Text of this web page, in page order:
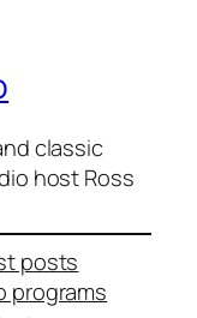
classic
host Ross
posts
programs